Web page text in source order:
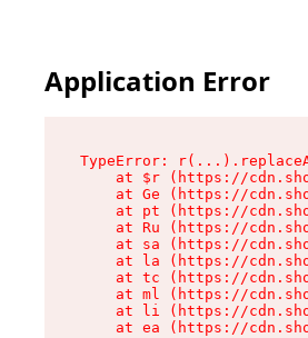
Application Error
TypeError:
at $r (https://
at Ge (https://
at pt (https://
at Ru (https://
at sa (https://
at la (https://
at tc (https://
at ml (https://
at li (https://
at ea (https://